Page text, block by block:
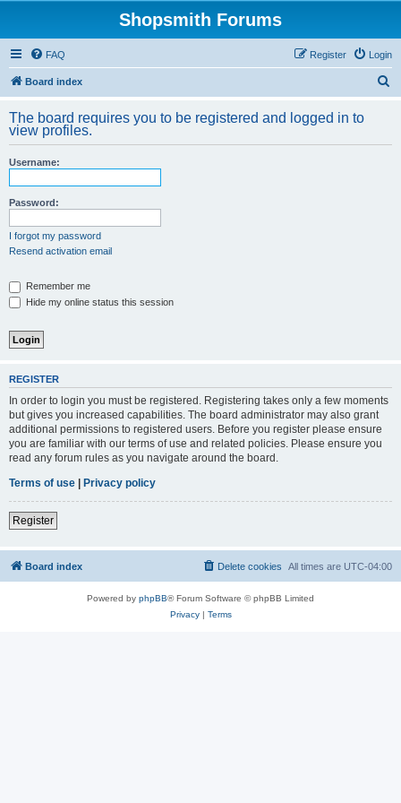
Shopsmith Forums
FAQ Login
Register
Board index
r
The board requires you to be registered and logged in to
view profiles.
Username:
Password:
I forgot my password
Resend activation email
Remember me
Hide my online status this session
REGISTER
In order to login you must be registered. Registering takes only a few moments
but gives you increased capabilities. The board administrator may also grant
additional permissions to registered users. Before you register please ensure
you are familiar with our terms of use and related policies. Please ensure you
read any forum rules as you navigate around the board.
Terms of use | Privacy policy
Register
Board index All times are UTC-04:00
Delete cookies
Powered by phpBB® Forum Software © phpBB Limited
Privacy| Terms